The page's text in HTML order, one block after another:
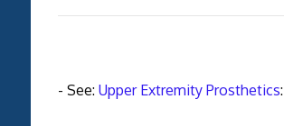
- See: Upper Extremity Prosthetics: